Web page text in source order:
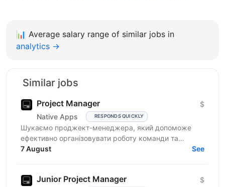
📊 Average salary range of similar jobs in
analytics →
Similar jobs
Project Manager
Native Apps RESPONDS QUICKLY
$
Шукаємо проджект-менеджера, який допоможе
ефективно організовувати роботу команди та
реалізовувати проєкти. Очікування від кандидата:
7 August See
Junior Project Manager $